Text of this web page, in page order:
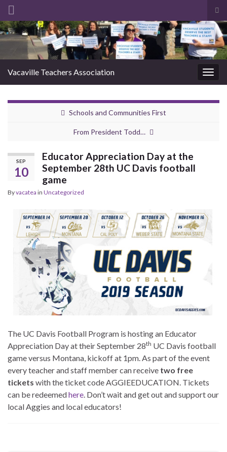
Search for:
Vacaville Teachers Association
Schools and Communities First
From President Todd…
SEP
10
Educator Appreciation Day at the
September 28th UC Davis football
game
Byvacatea in Uncategorized
The UC Davis Football Program is hosting an Educator
Appreciation Day at their September 28th UC Davis football
game versus Montana, kickoff at 1pm. As part of the event
every teacher and staff member can receive two free
tickets with the ticket code AGGIEEDUCATION. Tickets
can be redeemedhere. Don’t wait and get out and support our
local Aggies and local educators!